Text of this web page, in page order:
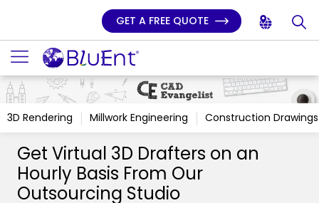
GET A FREE QUOTE
3D Rendering Millwork Engineering Construction Drawings
Get Virtual 3D Drafters on an
Hourly Basis From Our
Outsourcing Studio